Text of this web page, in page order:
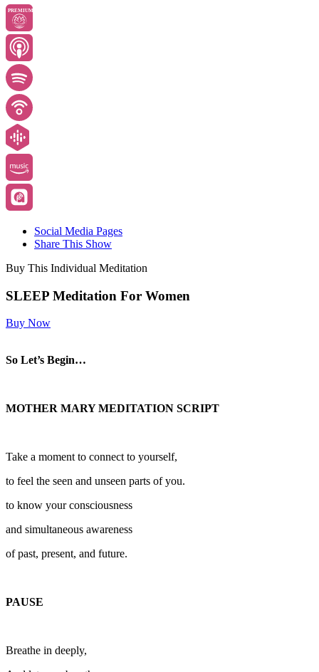
PREMIUM
Social Media Pages
Share This Show
Buy This Individual Meditation
SLEEP Meditation For Women
Buy Now
So Let’s Begin…
MOTHER MARY MEDITATION SCRIPT
Take a moment to connect to yourself,
to feel the seen and unseen parts of you.
to know your consciousness
and simultaneous awareness
of past, present, and future.
PAUSE
Breathe in deeply,